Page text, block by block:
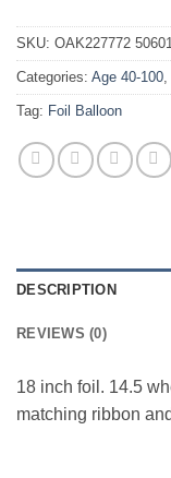
SKU: OAK227772
Categories: Age 40-100,
Tag: Foil Balloon
DESCRIPTION
REVIEWS (0)
18 inch foil. 14.5
matching ribbon